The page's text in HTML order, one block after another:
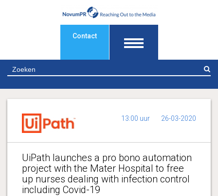
Contact
13:00 uur 26-03-2020
UiPath launches a pro bono automation
project with the Mater Hospital to free
up nurses dealing with infection control
including Covid-19